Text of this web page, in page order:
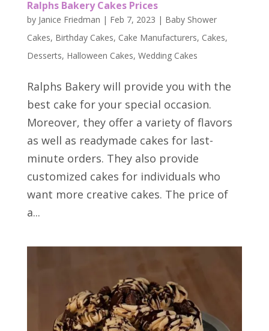
Ralphs Bakery Cakes Prices
by Janice Friedman | Feb 7, 2023 | Baby Shower
Cakes, Birthday Cakes, Cake Manufacturers, Cakes,
Desserts, Halloween Cakes, Wedding Cakes
Ralphs Bakery will provide you with the
best cake for your special occasion.
Moreover, they offer a variety of flavors
as well as readymade cakes for last-
minute orders. They also provide
customized cakes for individuals who
want more creative cakes. The price of
a...